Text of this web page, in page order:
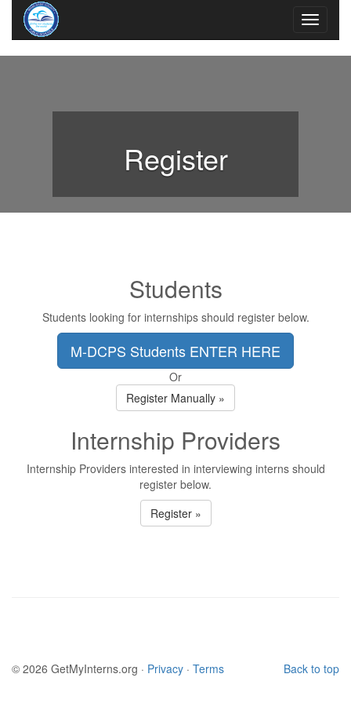
Register
Students
Students looking for internships should register below.
Or
Register Manually »
Internship Providers
Internship Providers interested in interviewing interns should
register below.
Register »
Back to top
© 2026 GetMyInterns.org · Privacy · Terms